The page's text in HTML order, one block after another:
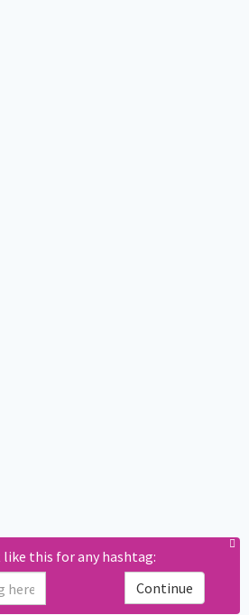
like this for any hashtag:
Continue